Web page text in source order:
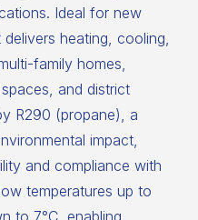
Ideal for new
heating, cooling,
family homes,
and district
R290 (propane), a
impact,
and compliance with
temperatures up to